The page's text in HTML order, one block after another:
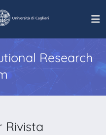
Research
Rivista